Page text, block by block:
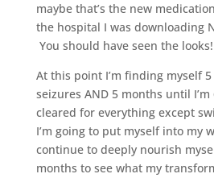
maybe that’s the new
the hospital I was downloading
You should have seen the looks!
At this point I’m finding myself
seizures AND 5 months until
cleared for everything except
I’m going to put myself into my
continue to deeply nourish
months to see what my